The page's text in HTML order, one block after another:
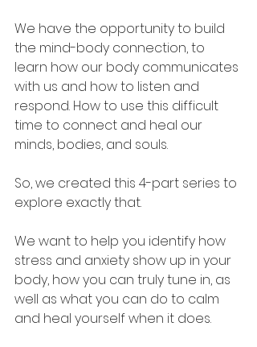
We have the opportunity to build
the mind-body connection, to
learn how our body communicates
with us and how to listen and
respond. How to use this difficult
time to connect and heal our
minds, bodies, and souls.
So, we created this 4-part series to
explore exactly that.
We want to help you identify how
stress and anxiety show up in your
body, how you can truly tune in, as
well as what you can do to calm
and heal yourself when it does.